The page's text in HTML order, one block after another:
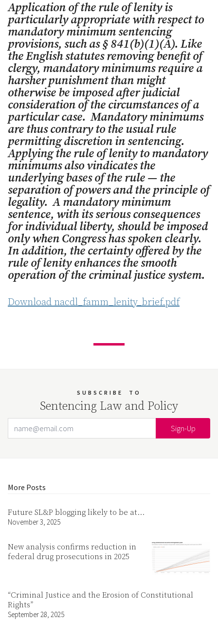
Application of the rule of lenity is
particularly appropriate with respect to
mandatory minimum sentencing
provisions, such as § 841(b)(1)(A). Like
the English statutes removing benefit of
clergy, mandatory minimums require a
harsher punishment than might
otherwise be imposed after judicial
consideration of the circumstances of a
particular case. Mandatory minimums
are thus contrary to the usual rule
permitting discretion in sentencing.
Applying the rule of lenity to mandatory
minimums also vindicates the
underlying bases of the rule — the
separation of powers and the principle of
legality. A mandatory minimum
sentence, with its serious consequences
for individual liberty, should be imposed
only when Congress has spoken clearly.
In addition, the certainty offered by the
rule of lenity enhances the smooth
operation of the criminal justice system.
Download nacdl_famm_lenity_brief.pdf
SUBSCRIBE TO
Sentencing Law and Policy
More Posts
Future SL&P blogging likely to be at…
November 3, 2025
New analysis confirms reduction in
federal drug prosecutions in 2025
“Criminal Justice and the Erosion of Constitutional
Rights”
September 28, 2025